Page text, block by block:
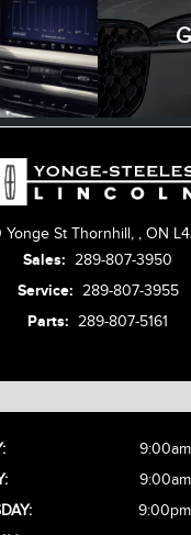
Yonge St Thornhill, , ON
Sales: 289-807-3950
Service: 289-807-3955
Parts: 289-807-5161